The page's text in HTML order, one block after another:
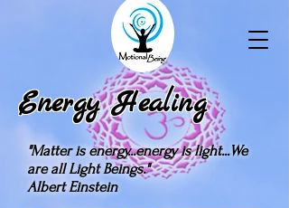
Energy Healing
"Matter is energy...energy is light...We
are all Light Beings."
Albert Einstein